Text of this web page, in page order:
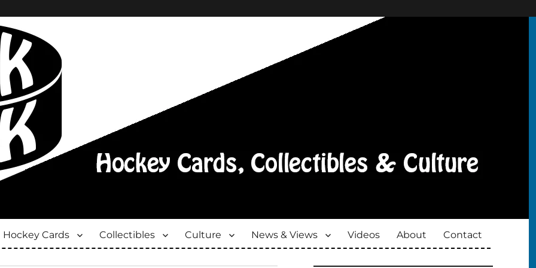
Hockey Cards Collectibles Culture News & Views Videos About Contact